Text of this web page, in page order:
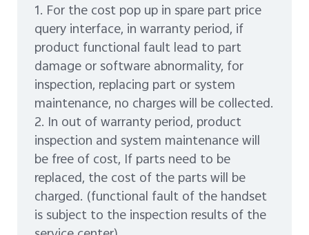
1. For the cost pop up in spare part price
query interface, in warranty period, if
product functional fault lead to part
damage or software abnormality, for
inspection, replacing part or system
maintenance, no charges will be collected.
2. In out of warranty period, product
inspection and system maintenance will
be free of cost, If parts need to be
replaced, the cost of the parts will be
charged. (functional fault of the handset
is subject to the inspection results of the